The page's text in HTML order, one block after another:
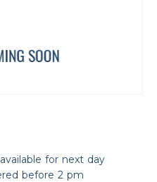
for next day
before 2 pm